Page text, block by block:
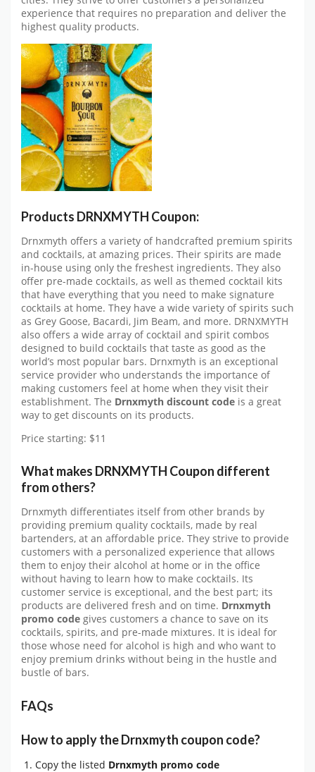
experience that requires no preparation and deliver the
highest quality products.
Products DRNXMYTH Coupon:
Drnxmyth offers a variety of handcrafted premium spirits
and cocktails, at amazing prices. Their spirits are made
in-house using only the freshest ingredients. They also
offer pre-made cocktails, as well as themed cocktail kits
that have everything that you need to make signature
cocktails at home. They have a wide variety of spirits such
as Grey Goose, Bacardi, Jim Beam, and more. DRNXMYTH
also offers a wide array of cocktail and spirit combos
designed to build cocktails that taste as good as the
world’s most popular bars. Drnxmyth is an exceptional
service provider who understands the importance of
making customers feel at home when they visit their
establishment. The Drnxmyth discount code is a great
way to get discounts on its products.
Price starting: $11
What makes DRNXMYTH Coupon different
from others?
Drnxmyth differentiates itself from other brands by
providing premium quality cocktails, made by real
bartenders, at an affordable price. They strive to provide
customers with a personalized experience that allows
them to enjoy their alcohol at home or in the office
without having to learn how to make cocktails. Its
customer service is exceptional, and the best part; its
products are delivered fresh and on time. Drnxmyth
promo code gives customers a chance to save on its
cocktails, spirits, and pre-made mixtures. It is ideal for
those whose need for alcohol is high and who want to
enjoy premium drinks without being in the hustle and
bustle of bars.
FAQs
How to apply the Drnxmyth coupon code?
Copy the listed Drnxmyth promo code